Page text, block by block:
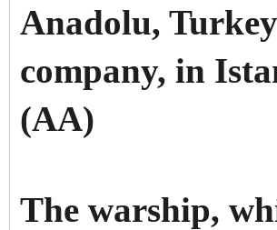
Anadolu,
company, in
(AA)
The warship,